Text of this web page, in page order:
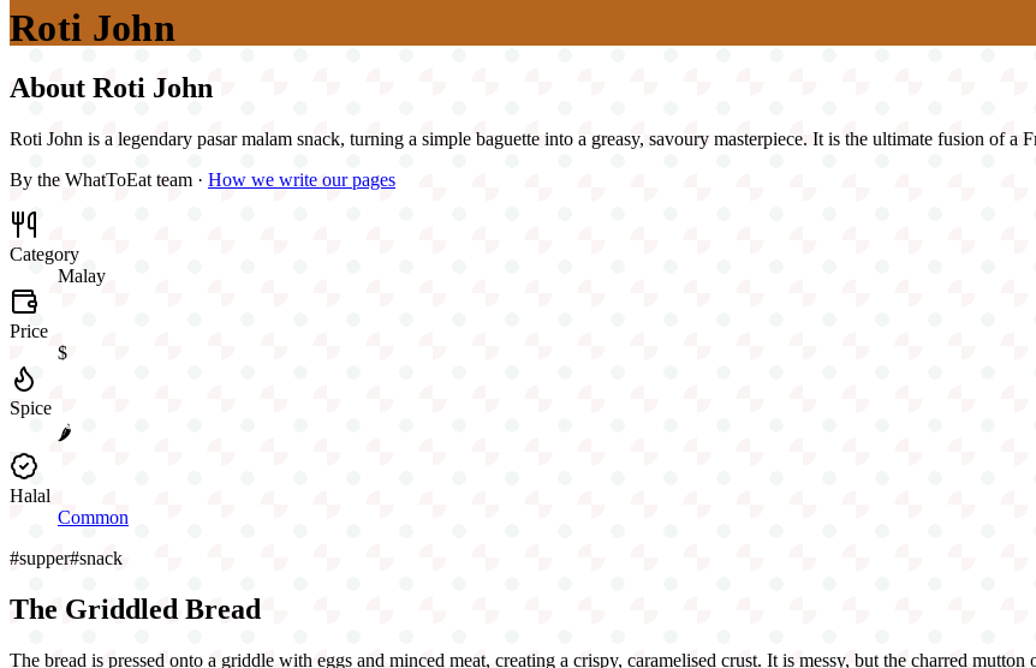
Roti John
About Roti John
Roti John is a legendary pasar malam snack, turning a simple baguette into a greasy, savoury masterpiece. It is the ultimate fusion of a
By the WhatToEat team · How we write our pages
Category
Malay
Price
$
Spice
🌶️
Halal
Common
#supper#snack
The Griddled Bread
The bread is pressed onto a griddle with eggs and minced meat, creating a crispy, caramelised crust. It is messy, but the charred